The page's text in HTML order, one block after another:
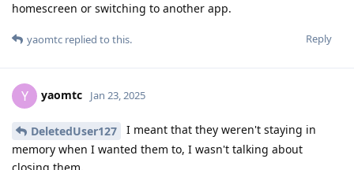
homescreen or switching to another app.
Reply
yaomtc replied to this.
Y yaomtc Jan 23, 2025
DeletedUser127
I meant that they weren't staying in
memory when I wanted them to, I wasn't talking about